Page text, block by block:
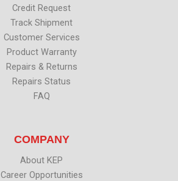
Credit Request
Track Shipment
Customer Services
Product Warranty
Repairs & Returns
Repairs Status
FAQ
COMPANY
About KEP
Career Opportunities